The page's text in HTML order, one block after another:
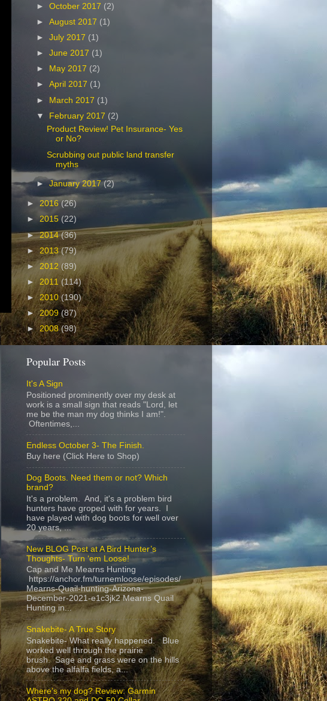
►October 2017 (2)
►August 2017 (1)
►July 2017 (1)
►June 2017 (1)
►
May 2017 (2)
►April 2017 (1)
► March 2017 (1)
▼ February 2017 (2)
Product Review! Pet Insurance- Yes
or No?
Scrubbing out public land transfer
myths
►January 2017(2)
► 2016(26)
►2015 (22)
►2014(36)
► 2013(79)
► 2012 (89)
► 2011 (114)
►2010(190)
►2009(87)
►2008(98)
Popular Posts
It's A Sign
Positioned prominently over my desk at
work is a small sign that reads "Lord, let
me be the man my dog thinks I am!".
Oftentimes,...
Endless October 3- The Finish.
Buy here (Click Here to Shop)
Dog Boots. Need them or not? Which
brand?
It's a problem. And, it's a problem bird
hunters have groped with for years. I
have played with dog boots for well over
20 years, ...
New BLOG Post at A Bird Hunter’s
Thoughts- Turn ‘em Loose!
Cap and Me Mearns Hunting
https://anchor.fm/turnemloose/episodes/
Mearns-Quail-hunting-Arizona-
December-2021-e1c3jk2 Mearns Quail
Hunting in...
Snakebite- A True Story
Snakebite- What really happened. Blue
worked well through the prairie
brush. Sage and grass were on the hills
above the alfalfa fields, a...
Where's my dog? Review: Garmin